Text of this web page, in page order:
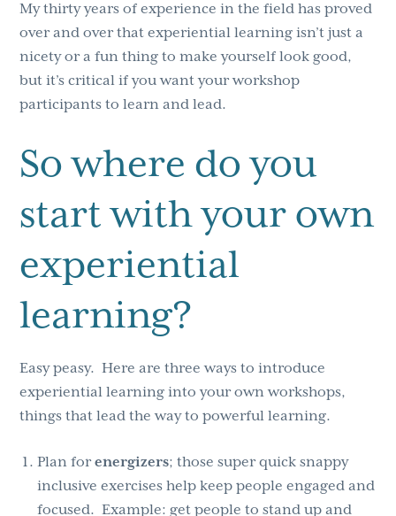
My thirty years of experience in the field has proved
over and over that experiential learning isn’t just a
nicety or a fun thing to make yourself look good,
but it’s critical if you want your workshop
participants to learn and lead.
So where do you
start with your own
experiential
learning?
Easy peasy. Here are three ways to introduce
experiential learning into your own workshops,
things that lead the way to powerful learning.
Plan forenergizers; those super quick snappy
inclusive exercises help keep people engaged and
focused. Example: get people to stand up and